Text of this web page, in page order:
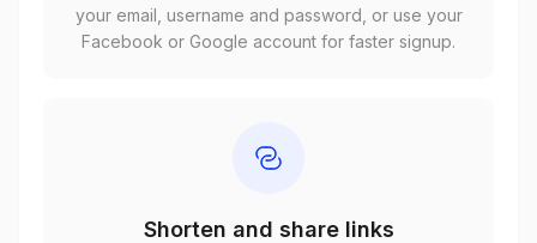
your email, username and password, or use your
Facebook or Google account for faster signup.
Shorten and share links